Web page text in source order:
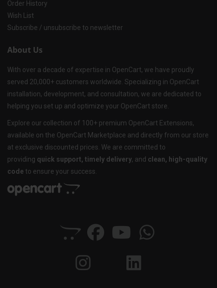
Order History
Wish List
Subscribe / unsubscribe to newsletter
About Us
With over a decade of expertise in OpenCart, we have proudly
served 20,000+ customers worldwide. Specializing in OpenCart
installation, development, and consultation, we are dedicated to
helping you set up and optimize your OpenCart store.
Explore our collection of 100+ premium OpenCart Extensions,
available on the OpenCart Marketplace and directly from our store
at exclusive discounted prices. We are committed to
providing quick support, timely delivery, and clean, high-quality
code to ensure your success.